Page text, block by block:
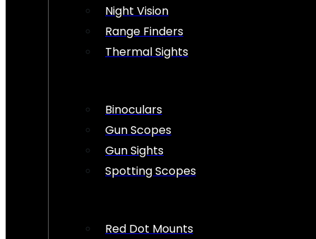
Night Vision
Range Finders
Thermal Sights
Binoculars
Gun Scopes
Gun Sights
Spotting Scopes
Red Dot Mounts